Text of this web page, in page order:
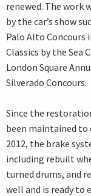
renewed. The work
by the car’s show
Palo Alto Concours
Classics by the Sea
London Square
Silverado Concours.
Since the
been maintained to
2012, the brake
including rebuilt
turned drums, and
well and is ready to